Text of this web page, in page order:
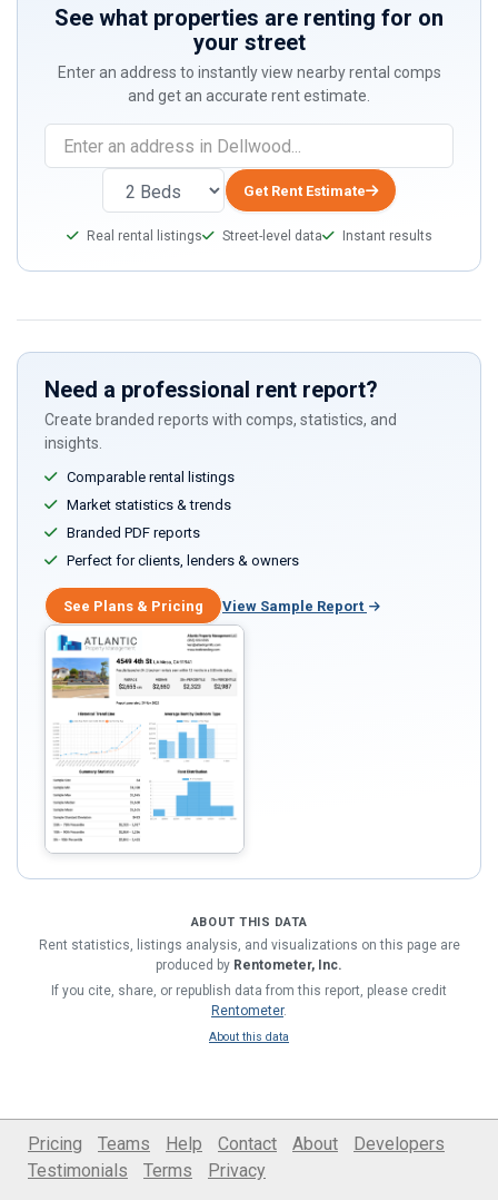
See what properties are renting for on
your street
Enter an address to instantly view nearby rental comps
and get an accurate rent estimate.
Get Rent Estimate
Real rental listings Street-level data Instant results
Need a professional rent report?
Create branded reports with comps, statistics, and
insights.
Comparable rental listings
Market statistics & trends
Branded PDF reports
Perfect for clients, lenders & owners
See Plans & Pricing View Sample Report
ABOUT THIS DATA
Rent statistics, listings analysis, and visualizations on this page are
produced by Rentometer, Inc.
If you cite, share, or republish data from this report, please credit
Rentometer.
About this data
Pricing Teams Help Contact About
Developers
Testimonials
Terms Privacy